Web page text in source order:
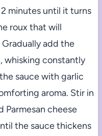
minutes until it turns
roux that will
add the
whisking constantly
sauce with garlic
aroma. Stir in
Parmesan cheese
the sauce thickens